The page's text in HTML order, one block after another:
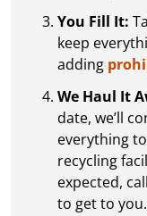
You Fill It:
keep
adding
We Haul It
date, we’ll
everything
recycling
expected,
to get to you.